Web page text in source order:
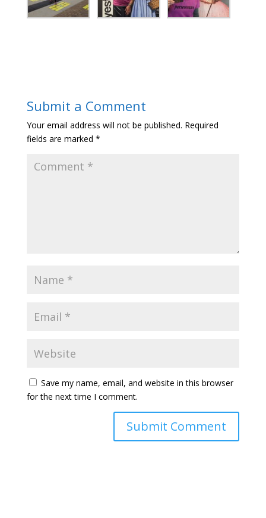
Submit a Comment
Your email address will not be published. Required
fields are marked *
Save my name, email, and website in this browser
for the next time I comment.